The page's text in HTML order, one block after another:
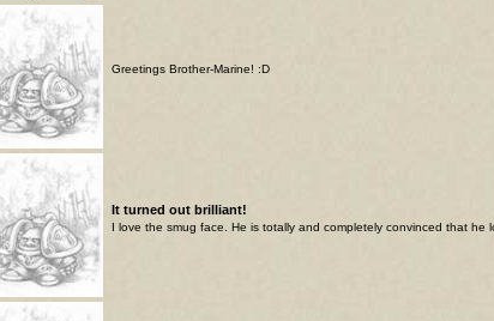
Greetings Brother-Marine! :D
It turned out brilliant!
I love the smug face. He is totally and completely convinced that